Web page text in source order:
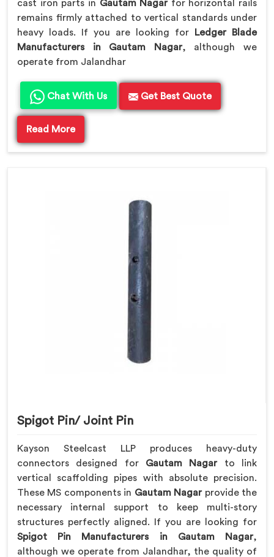
cast iron parts in Gautam Nagarfor horizontal rails
remains firmly attached to vertical standards under
heavy loads. If you are looking for
Ledger Blade
Manufacturers in Gautam Nagar, although we
operate from Jalandhar
Chat With Us Get Best Quote
Read More
Spigot Pin/ Joint Pin
Kayson Steelcast LLP produces heavy-duty
connectors designed for Gautam Nagarto link
vertical scaffolding pipes with absolute precision.
These MS components in Gautam Nagarprovide the
necessary internal support to keep multi-story
structures perfectly aligned. If you are looking for
Spigot Pin Manufacturers in Gautam Nagar,
although we operate from Jalandhar, the quality of